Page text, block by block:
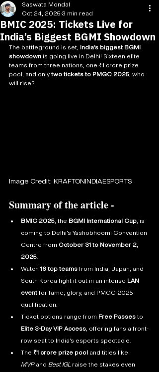
BMIC 2025: Tickets Live for
India’s Biggest BGMI Showdown
Saswata Mondal
Oct 24, 2025 3 min read
The battleground is set, India’s biggest BGMI
showdown is going live in Delhi! Sixteen elite
teams from three nations, one ₹1 crore prize
pool, and only two tickets to PMGC 2025, who
will rise?
Image Credit: KRAFTONINDIAESPORTS
Summary of the article -
BMIC 2025 , the BGMI International Cup , is
coming to Delhi’s Yashobhoomi Convention
Centre from October 31 to November 2,
2025
Watch 16 top teams from India, Japan, and
South Korea fight it out in an intense LAN
event for fame, glory, and PMGC 2025
qualification.
Ticket options range from Free Passes to
Elite 3-Day VIP Access , offering fans a front-
row seat to India’s esports spectacle.
The ₹1 crore prize pool and titles like
MVP and Best IGL raise the stakes even